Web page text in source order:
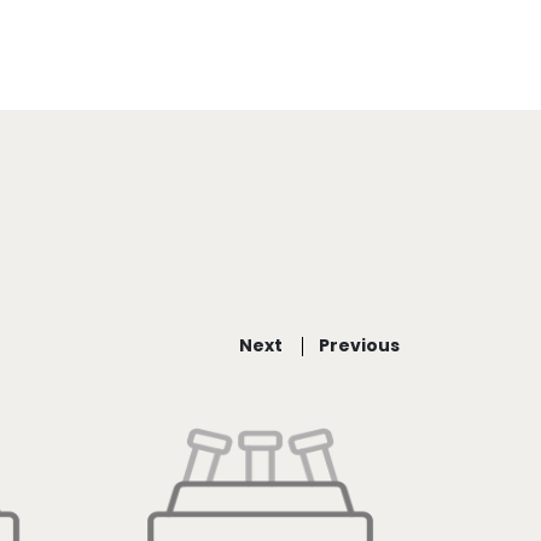
Next Previous